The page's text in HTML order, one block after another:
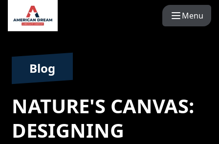
Menu
Blog
NATURE'S CANVAS:
DESIGNING